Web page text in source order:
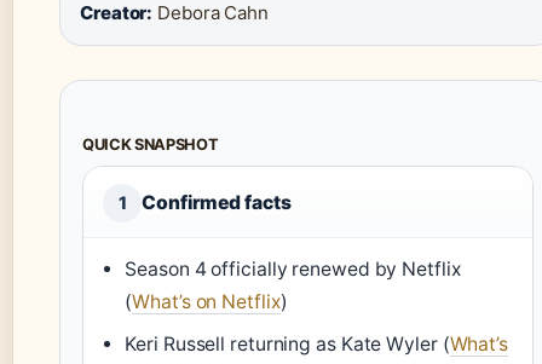
Creator: Debora Cahn
QUICK SNAPSHOT
1 Confirmed facts
Season 4 officially renewed by Netflix
(What’s on Netflix)
Keri Russell returning as Kate Wyler (What’s